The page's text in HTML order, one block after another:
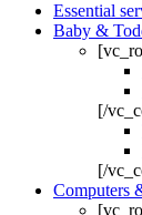
Essential
Baby &
[/
[/
Computers